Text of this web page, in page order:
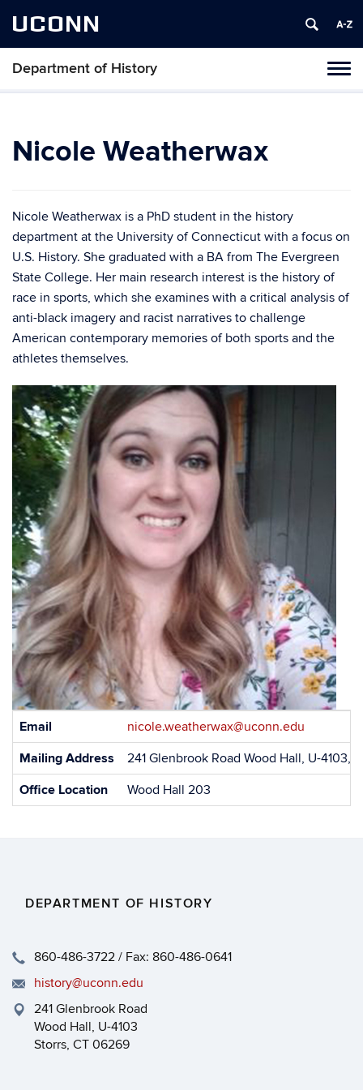
UCONN
Department of History
Skip
Nicole Weatherwax
Nicole Weatherwax is a PhD student in the history
department at the University of Connecticut with a focus on
U.S. History. She graduated with a BA from The Evergreen
State College. Her main research interest is the history of
race in sports, which she examines with a critical analysis of
anti-black imagery and racist narratives to challenge
American contemporary memories of both sports and the
athletes themselves.
Contact
Email
nicole.weatherwax@uconn.edu
Mailing Address
241 Glenbrook Road Wood Hall, U-4103,
Office Location
Wood Hall 203
DEPARTMENT OF HISTORY
860-486-3722 / Fax: 860-486-0641
history@uconn.edu
241 Glenbrook Road
Wood Hall, U-4103
Storrs, CT 06269